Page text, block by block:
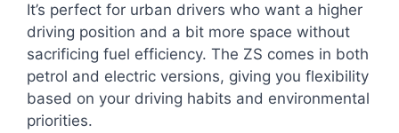
It’s perfect for urban drivers who want a higher
driving position and a bit more space without
sacrificing fuel efficiency. The ZS comes in both
petrol and electric versions, giving you flexibility
based on your driving habits and environmental
priorities.